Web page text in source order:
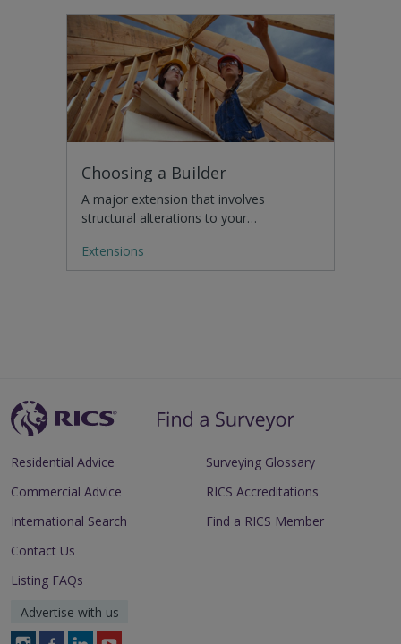
Choosing a Builder
A major extension that involves
structural alterations to your…
Extensions
Residential Advice
Commercial Advice
International Search
Surveying Glossary
RICS Accreditations
Find a RICS Member
Contact Us
Listing FAQs
Advertise with us